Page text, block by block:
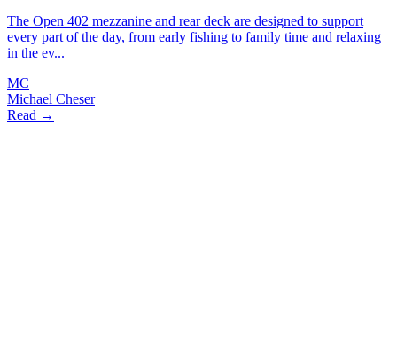
The Open 402 mezzanine and rear deck are designed to support
every part of the day, from early fishing to family time and relaxing
in the ev...
MC
Michael Cheser
Read →